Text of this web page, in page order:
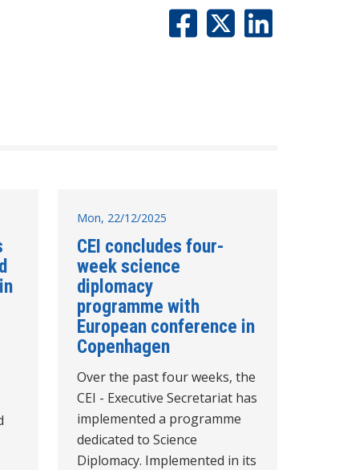
Mon, 22/12/2025
CEI concludes four-
week science
diplomacy
programme with
European conference in
Copenhagen
Over the past four weeks, the
CEI - Executive Secretariat has
implemented a programme
dedicated to Science
Diplomacy. Implemented in its